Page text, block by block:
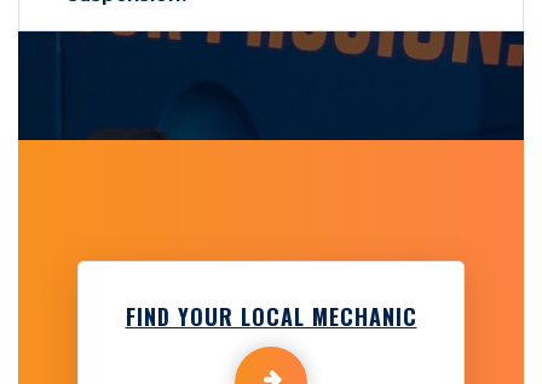
FIND YOUR LOCAL MECHANIC